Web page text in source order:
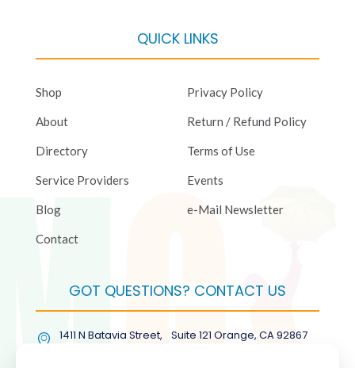
QUICK LINKS
Shop
About
Directory
Service Providers
Blog
Contact
Privacy Policy
Return / Refund Policy
Terms of Use
Events
e-Mail Newsletter
GOT QUESTIONS? CONTACT US
1411 N Batavia Street, Suite 121 Orange, CA 92867